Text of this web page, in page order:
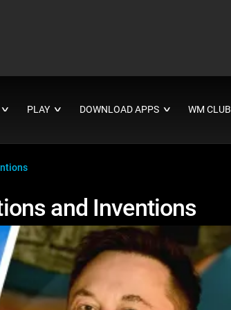
∨ PLAY ∨ DOWNLOAD APPS ∨ WM CLUB
and Inventions